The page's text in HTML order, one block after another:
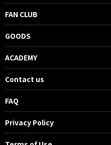
FAN CLUB
GOODS
ACADEMY
Contact us
FAQ
Privacy Policy